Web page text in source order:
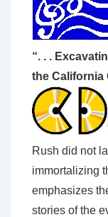
“. . .
the California
Rush did not
immortalizing
emphasizes
stories of the